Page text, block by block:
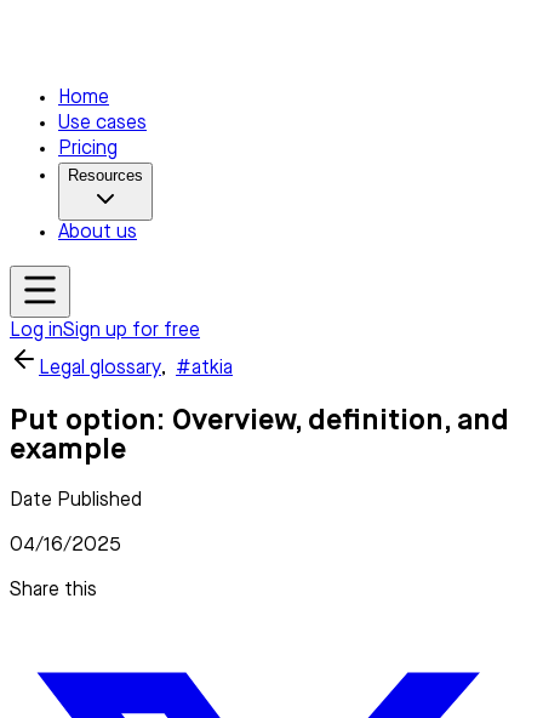
Home
Use cases
Pricing
Resources
About us
Log inSign up for free
Legal glossary, #atkia
Put option: Overview, definition, and
example
Date Published
04/16/2025
Share this